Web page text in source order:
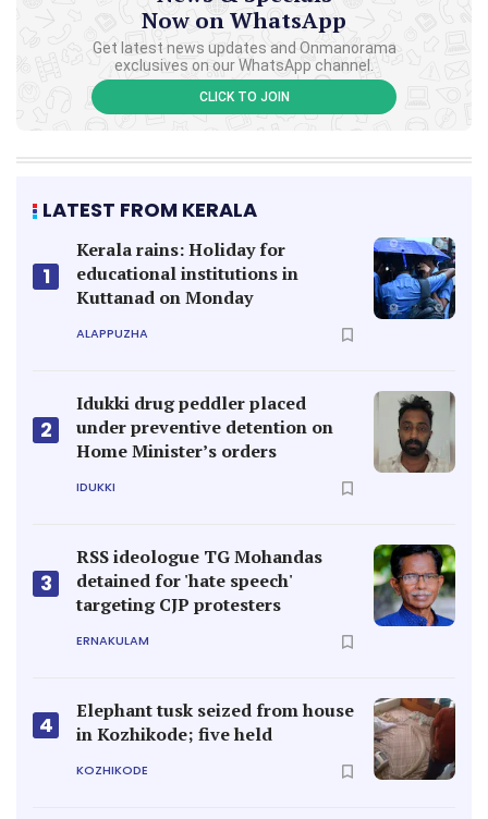
Now on WhatsApp
Get latest news updates and Onmanorama
exclusives on our WhatsApp channel.
CLICK TO JOIN
LATEST FROM KERALA
1
Kerala rains: Holiday for
educational institutions in
Kuttanad on Monday
ALAPPUZHA
2
Idukki drug peddler placed
under preventive detention on
Home Minister’s orders
IDUKKI
3
RSS ideologue TG Mohandas
detained for 'hate speech'
targeting CJP protesters
ERNAKULAM
4
Elephant tusk seized from house
in Kozhikode; five held
KOZHIKODE